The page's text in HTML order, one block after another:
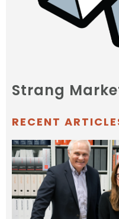
Strang
RECENT